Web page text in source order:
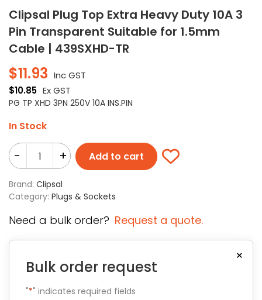
Clipsal Plug Top Extra Heavy Duty 10A 3
Pin Transparent Suitable for 1.5mm
Cable | 439SXHD-TR
$11.93 Inc GST
$10.85 Ex GST
PG TP XHD 3PN 250V 10A INS.PIN
In Stock
- + Add to cart
Brand: Clipsal
Category: Plugs & Sockets
Need a bulk order? Request a quote.
×
Bulk order request
"*" indicates required fields